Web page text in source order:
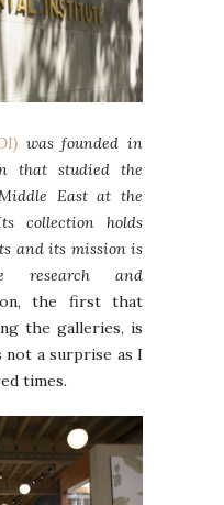
was founded in
that studied the
East at the
collection holds
and its mission is
research and
the first that
the galleries, is
not a surprise as I
times.